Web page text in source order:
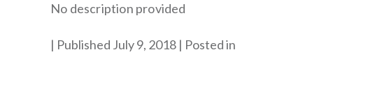
No description provided
ByPublished July 9, 2018 Posted in